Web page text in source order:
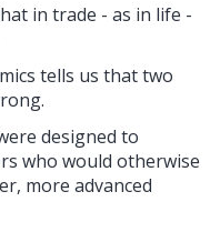
in trade - as in life -
tells us that two
designed to
who would otherwise
more advanced